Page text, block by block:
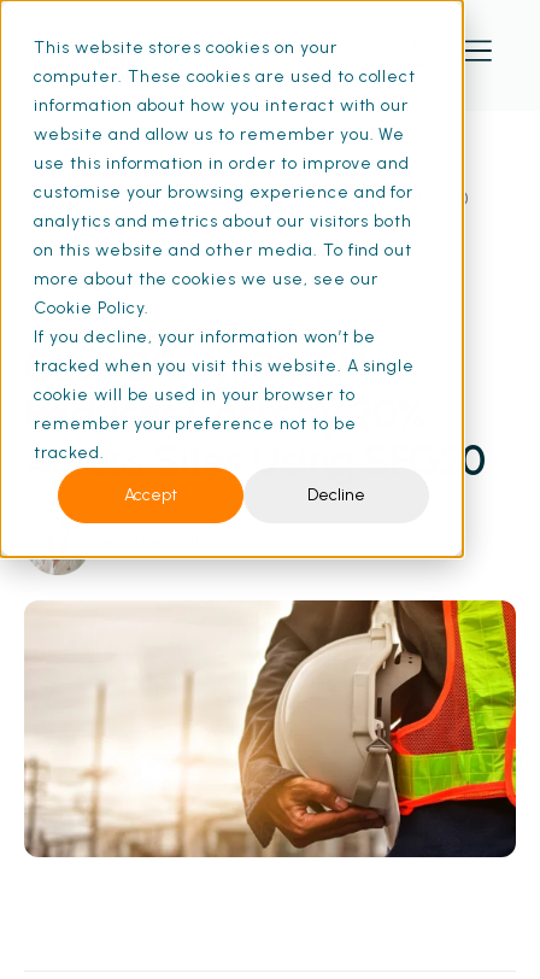
This website stores cookies on your
computer. These cookies are used to collect
information about how you interact with our
website and allow us to remember you. We
use this information in order to improve and
customise your browsing experience and for
analytics and metrics about our visitors both
on this website and other media. To find out
more about the cookies we use, see our
Cookie Policy.
If you decline, your information won’t be
tracked when you visit this website. A single
cookie will be used in your browser to
remember your preference not to be
tracked.
Accept Decline
Home Resources Case Study: SO FM | SFG20
17 Apr 2024 • 3 min read
Case Study: SO FM
Reduces Costs by 20%
Across Sites Using SFG20